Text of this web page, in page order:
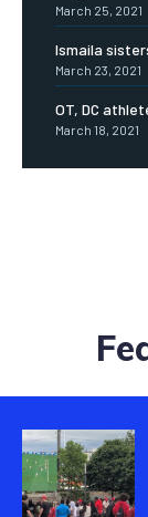
March 25, 2021
Ismaila
March 23, 2021
OT, DC
March 18, 2021